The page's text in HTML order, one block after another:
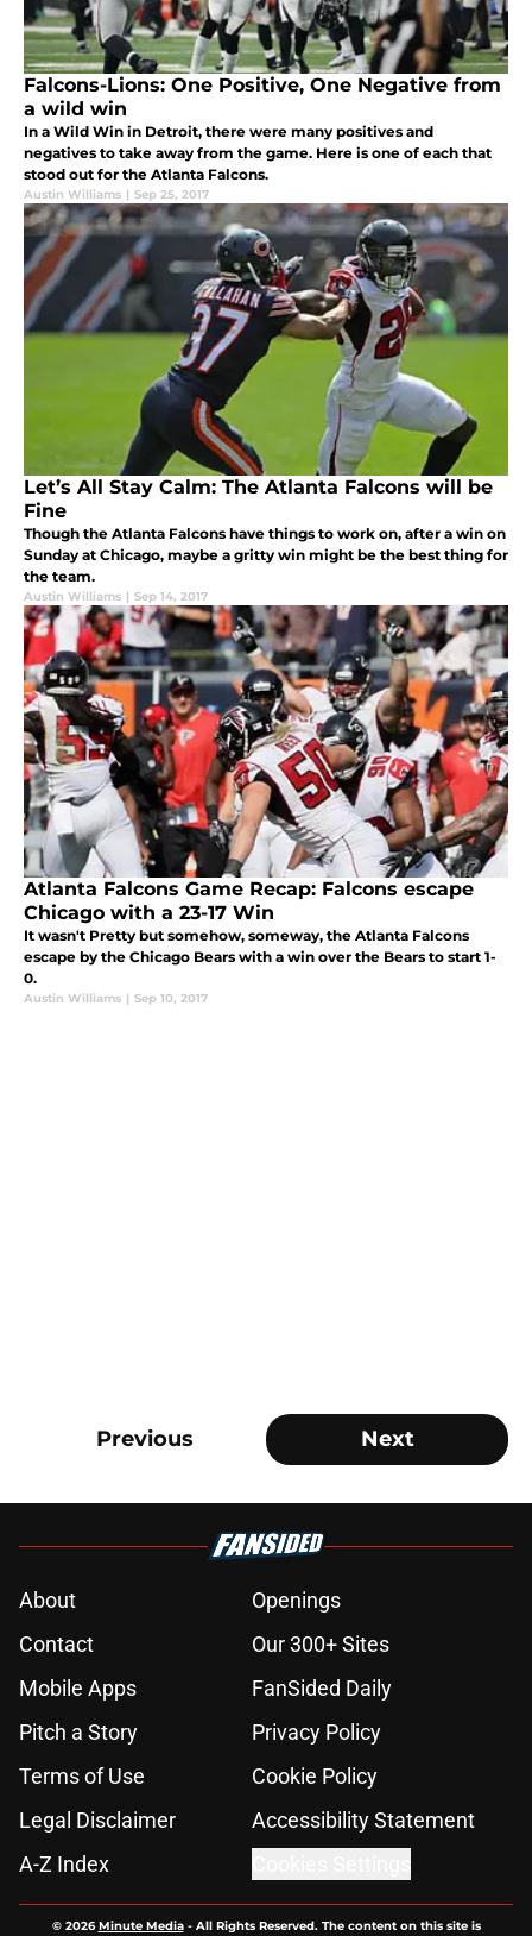
Falcons-Lions: One Positive, One Negative from
a wild win
In a Wild Win in Detroit, there were many positives and
negatives to take away from the game. Here is one of each that
stood out for the Atlanta Falcons.
Austin Williams | Sep 25, 2017
Let’s All Stay Calm: The Atlanta Falcons will be
Fine
Though the Atlanta Falcons have things to work on, after a win on
Sunday at Chicago, maybe a gritty win might be the best thing for
the team.
Austin Williams | Sep 14, 2017
Atlanta Falcons Game Recap: Falcons escape
Chicago with a 23-17 Win
It wasn't Pretty but somehow, someway, the Atlanta Falcons
escape by the Chicago Bears with a win over the Bears to start 1-
0.
Austin Williams | Sep 10, 2017
Previous Next
About
Openings
Contact
Our 300+ Sites
Mobile Apps
FanSided Daily
Pitch a Story
Privacy Policy
Terms of Use
Cookie Policy
Legal Disclaimer
Accessibility Statement
A-Z Index
© 2026Minute Media- All Rights Reserved. The content on this site is